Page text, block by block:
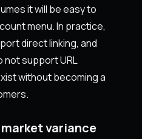
it will be easy to
menu. In practice,
direct linking, and
not support URL
without becoming a
variance